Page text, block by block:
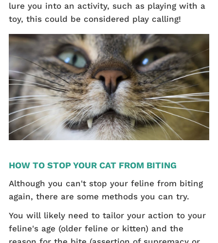
lure you into an activity, such as playing with a
toy, this could be considered play calling!
HOW TO STOP YOUR CAT FROM BITING
Although you can't stop your feline from biting
again, there are some methods you can try.
You will likely need to tailor your action to your
feline's age (older feline or kitten) and the